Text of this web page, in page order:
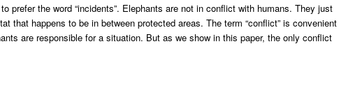
prefer the word “incidents”. Elephants are not in conflict with humans. They just
that happens to be in between protected areas. The term “conflict” is convenient
are responsible for a situation. But as we show in this paper, the only conflict